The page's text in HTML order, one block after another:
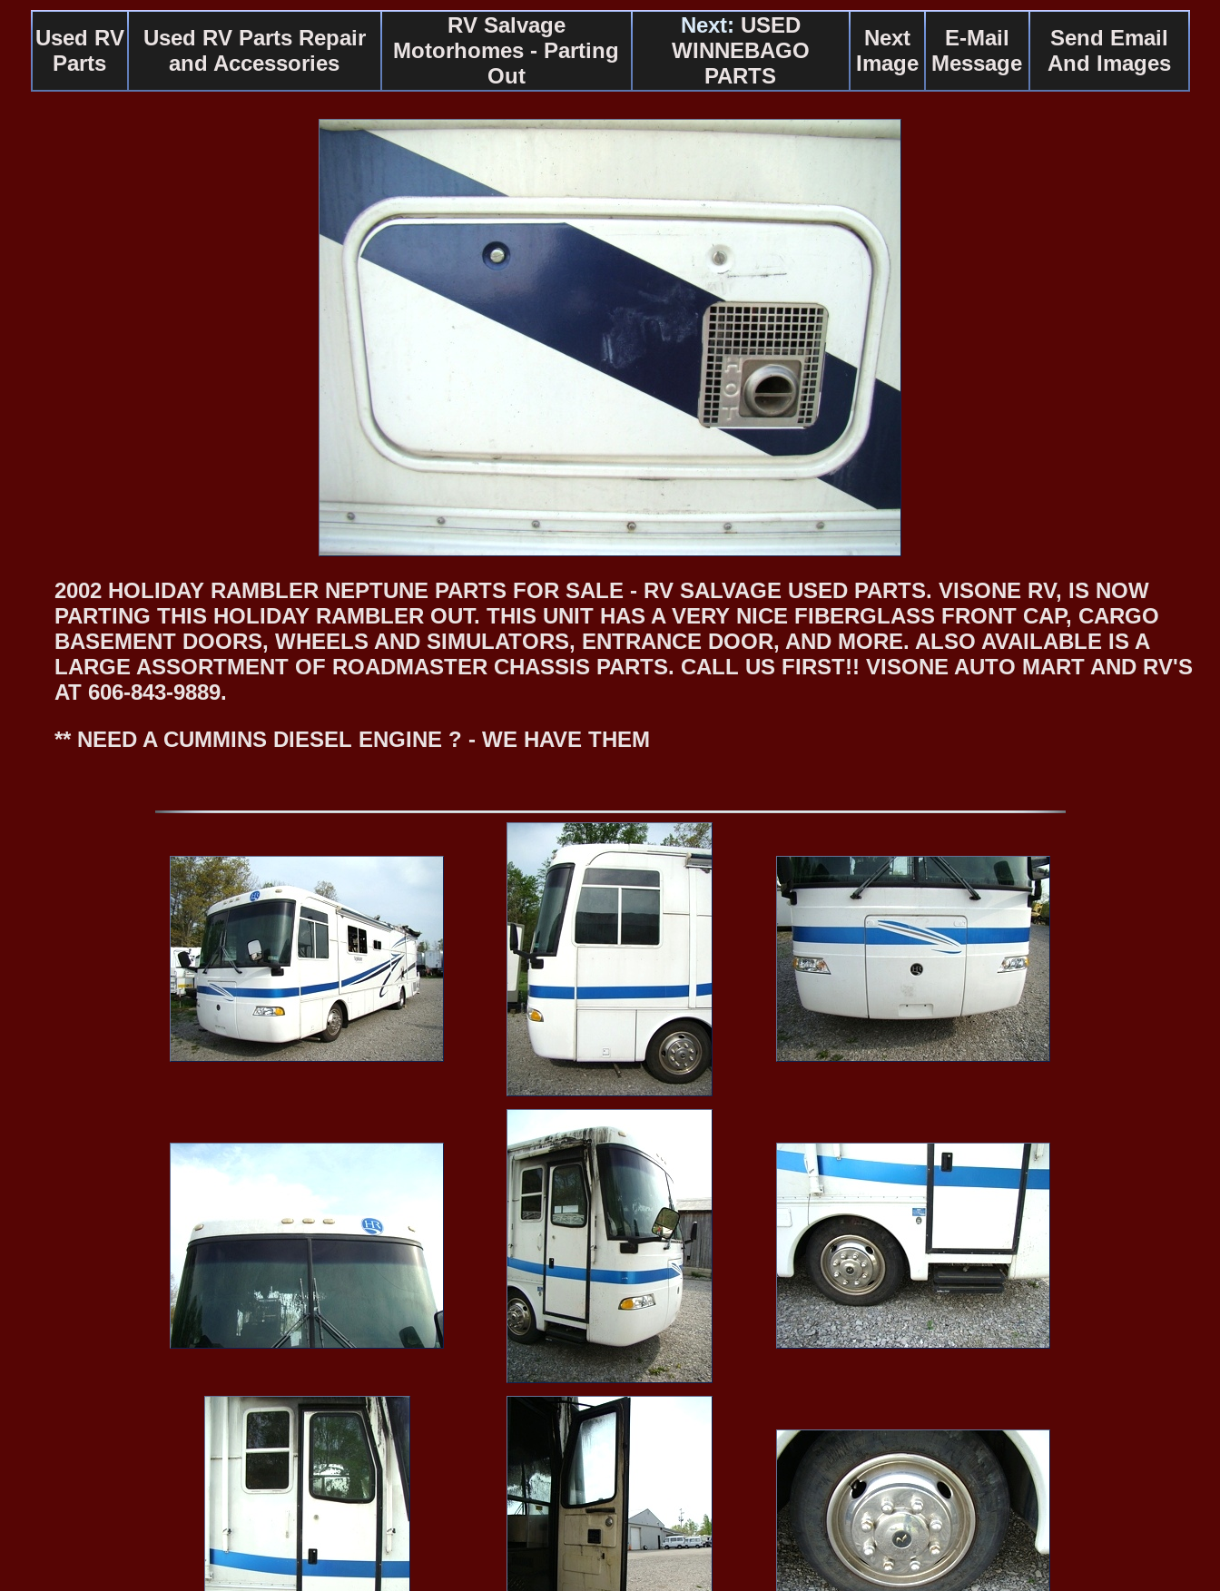
Used RV
Parts
Used RV Parts Repair
and Accessories
RV Salvage
Motorhomes - Parting
Out
Next: USED
WINNEBAGO
PARTS
Next
Image
E-Mail
Message
Send Email
And Images
2002 HOLIDAY RAMBLER NEPTUNE PARTS FOR SALE - RV SALVAGE USED PARTS. VISONE RV, IS NOW
PARTING THIS HOLIDAY RAMBLER OUT. THIS UNIT HAS A VERY NICE FIBERGLASS FRONT CAP, CARGO
BASEMENT DOORS, WHEELS AND SIMULATORS, ENTRANCE DOOR, AND MORE. ALSO AVAILABLE IS A
LARGE ASSORTMENT OF ROADMASTER CHASSIS PARTS. CALL US FIRST!! VISONE AUTO MART AND RV'S
AT 606-843-9889.
** NEED A CUMMINS DIESEL ENGINE ? - WE HAVE THEM